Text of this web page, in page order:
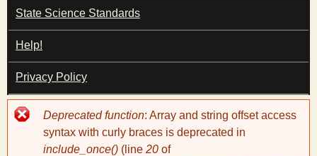
H
a
p
U
State Science Standards
Help!
Privacy Policy
Error
message
Deprecated function: Array and string offset access
syntax with curly braces is deprecated in
include_once() (line 20 of